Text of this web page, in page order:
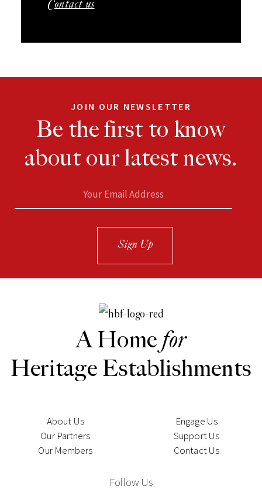
Contact us
JOIN OUR NEWSLETTER
Be the first to know
about our latest news.
Sign Up
A Homefor
Heritage Establishments
About Us
Our Partners
Our Members
Engage Us
Support Us
Contact Us
Follow Us